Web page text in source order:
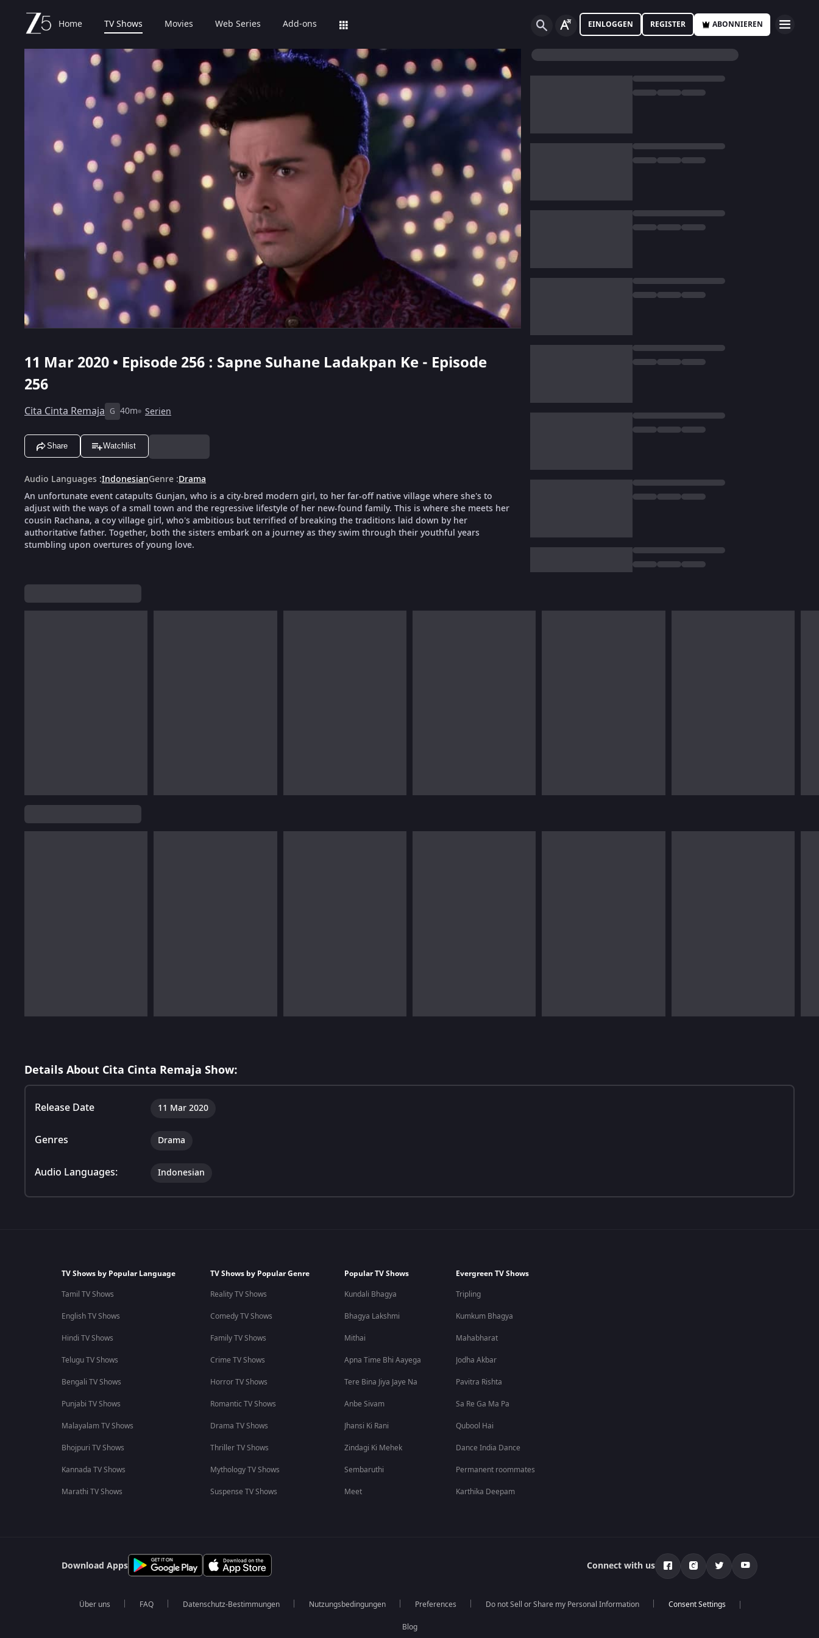
Home TV Shows Movies Web Series Add-ons EINLOGGEN REGISTER ABONNIEREN
11 Mar 2020 • Episode 256 : Sapne Suhane Ladakpan Ke - Episode
256
Cita Cinta Remaja G 40m Serien
Share Watchlist
Audio Languages :IndonesianGenre :Drama
An unfortunate event catapults Gunjan, who is a city-bred modern girl, to her far-off native village where she's to
adjust with the ways of a small town and the regressive lifestyle of her new-found family. This is where she meets her
cousin Rachana, a coy village girl, who's ambitious but terrified of breaking the traditions laid down by her
authoritative father. Together, both the sisters embark on a journey as they swim through their youthful years
stumbling upon overtures of young love.
Details About Cita Cinta Remaja Show:
Release Date 11 Mar 2020
Genres Drama
Audio Languages: Indonesian
TV Shows by Popular Language
Tamil TV Shows
English TV Shows
Hindi TV Shows
Telugu TV Shows
Bengali TV Shows
Punjabi TV Shows
Malayalam TV Shows
Bhojpuri TV Shows
Kannada TV Shows
Marathi TV Shows
TV Shows by Popular Genre
Reality TV Shows
Comedy TV Shows
Family TV Shows
Crime TV Shows
Horror TV Shows
Romantic TV Shows
Drama TV Shows
Thriller TV Shows
Mythology TV Shows
Suspense TV Shows
Popular TV Shows
Kundali Bhagya
Bhagya Lakshmi
Mithai
Apna Time Bhi Aayega
Tere Bina Jiya Jaye Na
Anbe Sivam
Jhansi Ki Rani
Zindagi Ki Mehek
Sembaruthi
Meet
Evergreen TV Shows
Tripling
Kumkum Bhagya
Mahabharat
Jodha Akbar
Pavitra Rishta
Sa Re Ga Ma Pa
Qubool Hai
Dance India Dance
Permanent roommates
Karthika Deepam
Download Apps Connect with us
Über uns FAQ Datenschutz-Bestimmungen Nutzungsbedingungen Preferences Do not Sell or Share my Personal Information
Blog